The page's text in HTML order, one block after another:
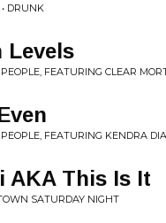
DRUNK
Levels
FEATURING CLEAR
FEATURING KENDRA
AKA This Is It
SATURDAY NIGHT